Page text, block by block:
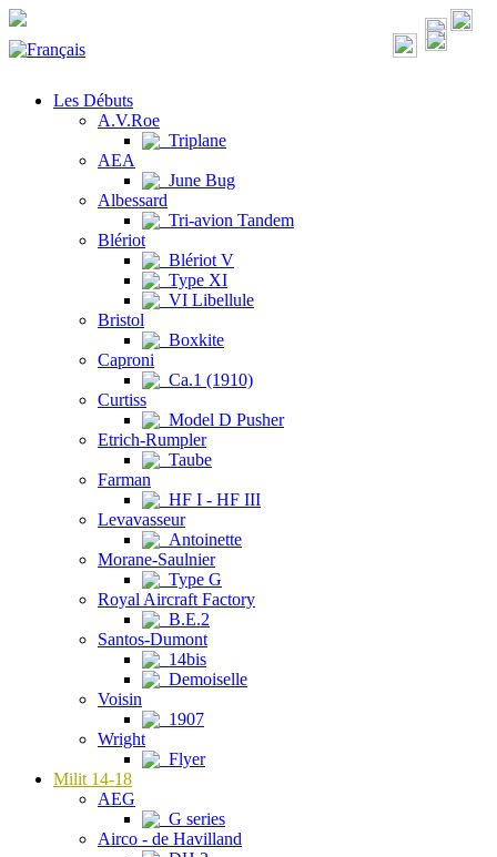
Les Débuts
A.V.Roe
Triplane
AEA
June Bug
Albessard
Tri-avion Tandem
Blériot
Blériot V
Type XI
VI Libellule
Bristol
Boxkite
Caproni
Ca.1 (1910)
Curtiss
Model D Pusher
Etrich-Rumpler
Taube
Farman
HF I - HF III
Levavasseur
Antoinette
Morane-Saulnier
Type G
Royal Aircraft Factory
B.E.2
Santos-Dumont
14bis
Demoiselle
Voisin
1907
Wright
Flyer
Milit 14-18
AEG
G series
Airco - de Havilland